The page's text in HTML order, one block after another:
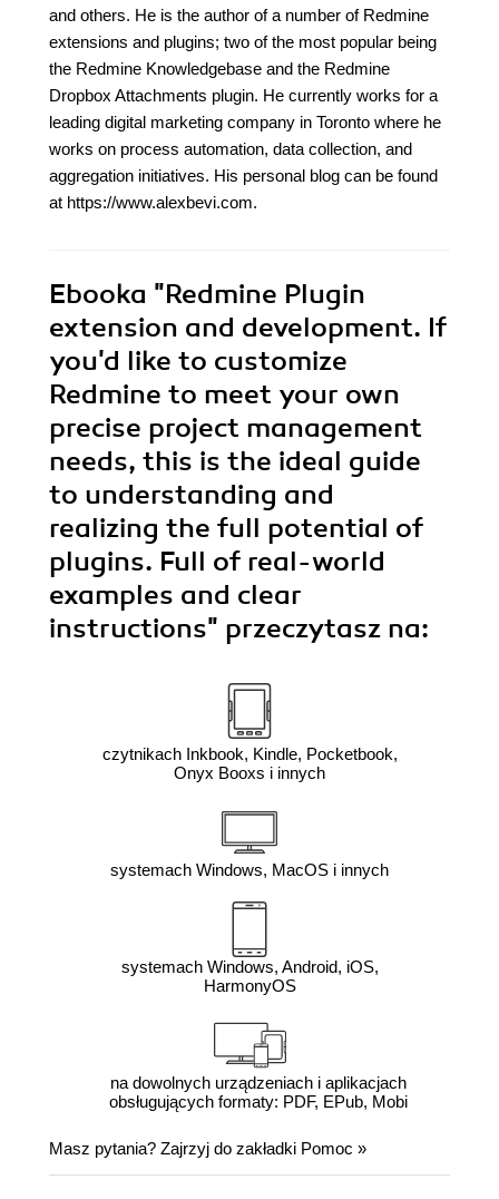
and others. He is the author of a number of Redmine
extensions and plugins; two of the most popular being
the Redmine Knowledgebase and the Redmine
Dropbox Attachments plugin. He currently works for a
leading digital marketing company in Toronto where he
works on process automation, data collection, and
aggregation initiatives. His personal blog can be found
at https://www.alexbevi.com.
Ebooka "Redmine Plugin
extension and development. If
you'd like to customize
Redmine to meet your own
precise project management
needs, this is the ideal guide
to understanding and
realizing the full potential of
plugins. Full of real-world
examples and clear
instructions" przeczytasz na:
czytnikach Inkbook, Kindle, Pocketbook,
Onyx Booxs i innych
systemach Windows, MacOS i innych
systemach Windows, Android, iOS,
HarmonyOS
na dowolnych urządzeniach i aplikacjach
obsługujących formaty: PDF, EPub, Mobi
Masz pytania? Zajrzyj do zakładki Pomoc »